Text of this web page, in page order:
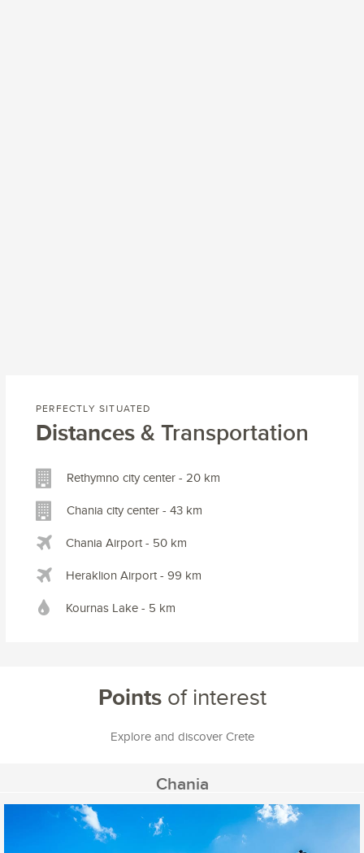
PERFECTLY SITUATED
Distances& Transportation
Rethymno city center - 20 km
Chania city center - 43 km
Chania Airport - 50 km
Heraklion Airport - 99 km
Kournas Lake - 5 km
Points of interest
Explore and discover Crete
Chania